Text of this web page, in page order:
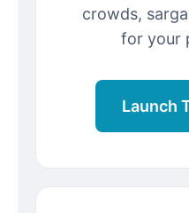
crowds,
for your
Launch